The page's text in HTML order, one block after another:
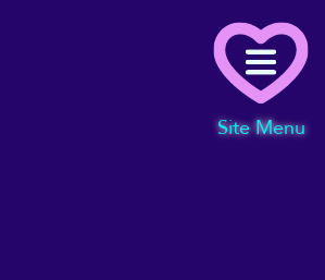
Site Menu